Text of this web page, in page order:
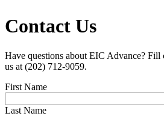
Contact Us
Have questions about EIC Advance?
us at (202) 712-9059.
First Name
Last Name